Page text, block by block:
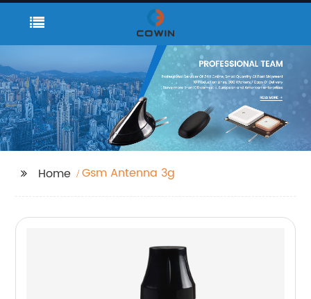
Home Gsm Antenna 3g